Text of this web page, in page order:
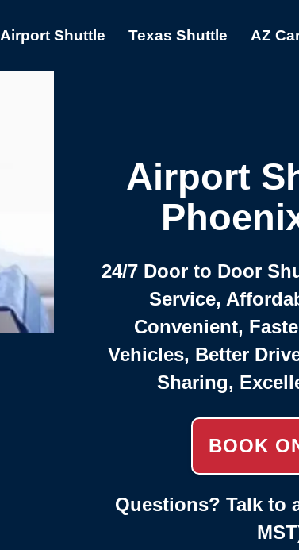
Airport Shuttle Texas Shuttle AZ
Airport
24/7 Door to Door
Service,
Convenient,
Vehicles, Better
Sharing,
BOOK
Questions? Talk to